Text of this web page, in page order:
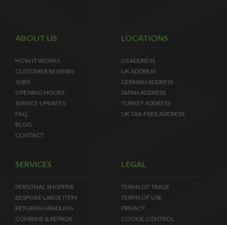
ABOUT US
HOW IT WORKS
CUSTOMER REVIEWS
JOBS
OPENING HOURS
SERVICE UPDATES
FAQ
BLOG
CONTACT
LOCATIONS
US ADDRESS
UK ADDRESS
GERMAN ADDRESS
JAPAN ADDRESS
TURKEY ADDRESS
UK TAX-FREE ADDRESS
SERVICES
PERSONAL SHOPPER
BESPOKE LARGE ITEM
RETURNS HANDLING
COMBINE & REPACK
LEGAL
TERMS OF TRADE
TERMS OF USE
PRIVACY
COOKIE CONTROL